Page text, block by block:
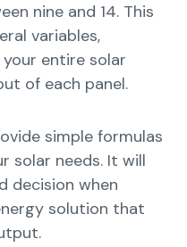
nine and 14. This
variables,
entire solar
of each panel.
simple formulas
solar needs. It will
decision when
solution that